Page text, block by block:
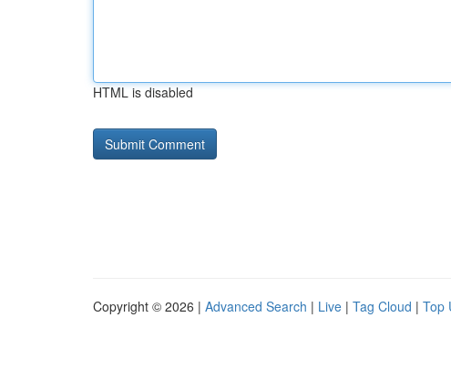
HTML is disabled
Copyright © 2026 | Advanced Search | Live | Tag Cloud | Top